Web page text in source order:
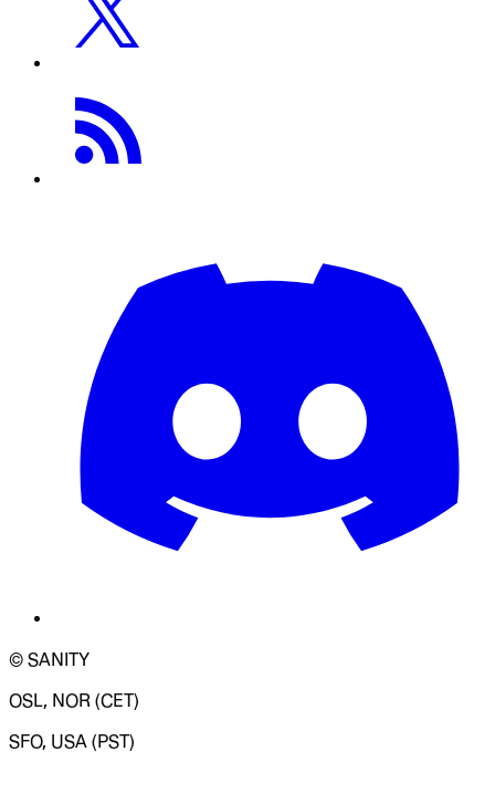
© SANITY
OSL, NOR (CET)
SFO, USA (PST)